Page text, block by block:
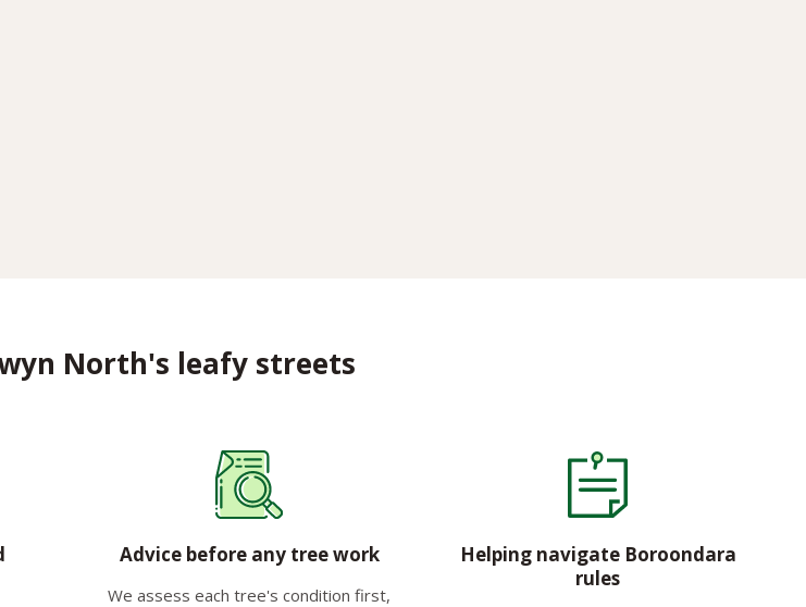
North's leafy streets
Advice before any tree work
We assess each tree's condition first,
Helping navigate Boroondara
rules